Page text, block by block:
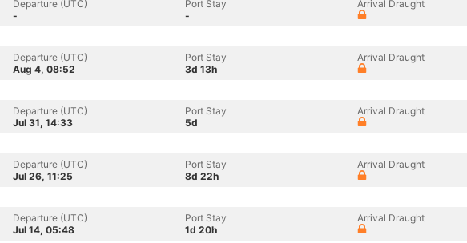
Departure (UTC)
-
Port Stay
-
Arrival Draught
Departure (UTC)
Aug 4, 08:52
Port Stay
3d 13h
Arrival Draught
Departure (UTC)
Jul 31, 14:33
Port Stay
5d
Arrival Draught
Departure (UTC)
Jul 26, 11:25
Port Stay
8d 22h
Arrival Draught
Departure (UTC)
Jul 14, 05:48
Port Stay
1d 20h
Arrival Draught